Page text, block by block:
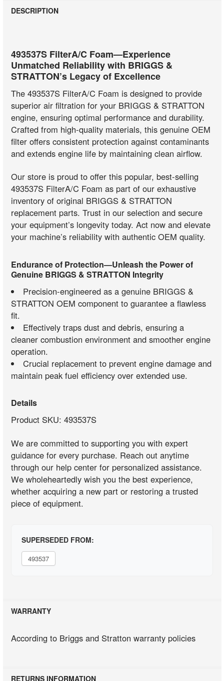
DESCRIPTION
493537S FilterA/C Foam—Experience
Unmatched Reliability with BRIGGS &
STRATTON’s Legacy of Excellence
The 493537S FilterA/C Foam is designed to provide
superior air filtration for your BRIGGS & STRATTON
engine, ensuring optimal performance and durability.
Crafted from high-quality materials, this genuine OEM
filter offers consistent protection against contaminants
and extends engine life by maintaining clean airflow.
Our store is proud to offer this popular, best-selling
493537S FilterA/C Foam as part of our exhaustive
inventory of original BRIGGS & STRATTON
replacement parts. Trust in our selection and secure
your equipment’s longevity today. Act now and elevate
your machine’s reliability with authentic OEM quality.
Endurance of Protection—Unleash the Power of
Genuine BRIGGS & STRATTON Integrity
Precision-engineered as a genuine BRIGGS &
STRATTON OEM component to guarantee a flawless
fit.
Effectively traps dust and debris, ensuring a
cleaner combustion environment and smoother engine
operation.
Crucial replacement to prevent engine damage and
maintain peak fuel efficiency over extended use.
Details
Product SKU: 493537S
We are committed to supporting you with expert
guidance for every purchase. Reach out anytime
through our help center for personalized assistance.
We wholeheartedly wish you the best experience,
whether acquiring a new part or restoring a trusted
piece of equipment.
SUPERSEDED FROM:
493537
WARRANTY
According to Briggs and Stratton warranty policies
RETURNS INFORMATION